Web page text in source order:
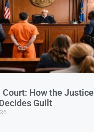
How the Justice
Guilt